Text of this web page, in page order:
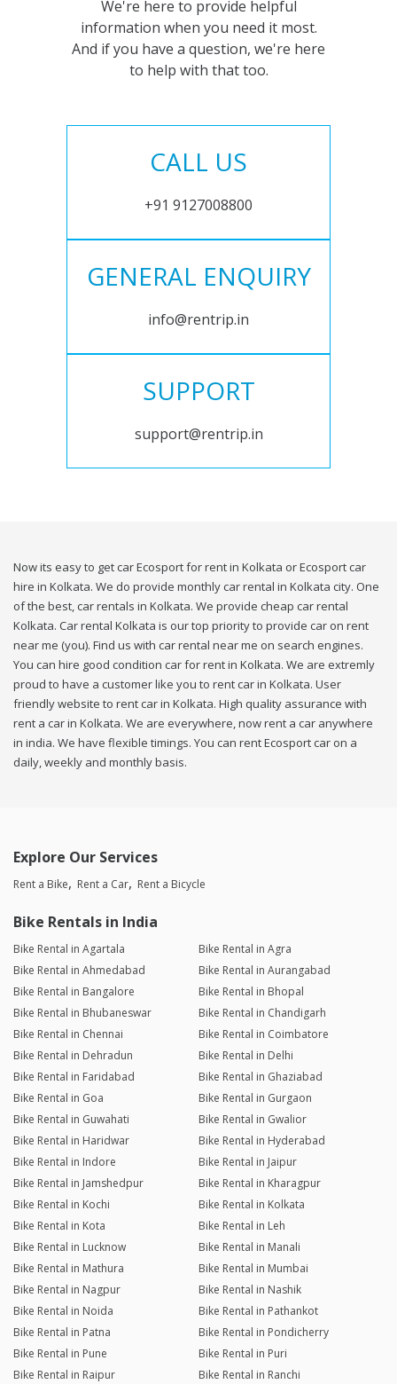
We're here to provide helpful
information when you need it most.
And if you have a question, we're here
to help with that too.
CALL US
+91 9127008800
GENERAL ENQUIRY
info@rentrip.in
SUPPORT
support@rentrip.in
Now its easy to get car Ecosport for rent in Kolkata or Ecosport car
hire in Kolkata. We do provide monthly car rental in Kolkata city. One
of the best, car rentals in Kolkata. We provide cheap car rental
Kolkata. Car rental Kolkata is our top priority to provide car on rent
near me (you). Find us with car rental near me on search engines.
You can hire good condition car for rent in Kolkata. We are extremly
proud to have a customer like you to rent car in Kolkata. User
friendly website to rent car in Kolkata. High quality assurance with
rent a car in Kolkata. We are everywhere, now rent a car anywhere
in india. We have flexible timings. You can rent Ecosport car on a
daily, weekly and monthly basis.
Explore Our Services
Rent a Bike Rent a Car Rent a Bicycle
Bike Rentals in India
Bike Rental in Agartala
Bike Rental in Agra
Bike Rental in Ahmedabad
Bike Rental in Aurangabad
Bike Rental in Bangalore
Bike Rental in Bhopal
Bike Rental in Bhubaneswar
Bike Rental in Chandigarh
Bike Rental in Chennai
Bike Rental in Coimbatore
Bike Rental in Dehradun
Bike Rental in Delhi
Bike Rental in Faridabad
Bike Rental in Ghaziabad
Bike Rental in Goa
Bike Rental in Gurgaon
Bike Rental in Guwahati
Bike Rental in Gwalior
Bike Rental in Haridwar
Bike Rental in Hyderabad
Bike Rental in Indore
Bike Rental in Jaipur
Bike Rental in Jamshedpur
Bike Rental in Kharagpur
Bike Rental in Kochi
Bike Rental in Kolkata
Bike Rental in Kota
Bike Rental in Leh
Bike Rental in Lucknow
Bike Rental in Manali
Bike Rental in Mathura
Bike Rental in Mumbai
Bike Rental in Nagpur
Bike Rental in Nashik
Bike Rental in Noida
Bike Rental in Pathankot
Bike Rental in Patna
Bike Rental in Pondicherry
Bike Rental in Pune
Bike Rental in Puri
Bike Rental in Raipur
Bike Rental in Ranchi